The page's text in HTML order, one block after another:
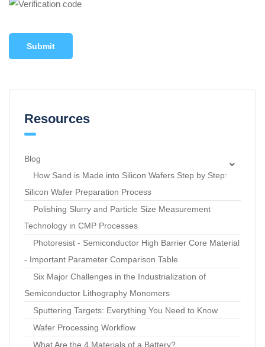
Submit
Resources
Blog
How Sand is Made into Silicon Wafers Step by Step:
Silicon Wafer Preparation Process
Polishing Slurry and Particle Size Measurement
Technology in CMP Processes
Photoresist - Semiconductor High Barrier Core Material
- Important Parameter Comparison Table
Six Major Challenges in the Industrialization of
Semiconductor Lithography Monomers
Sputtering Targets: Everything You Need to Know
Wafer Processing Workflow
What Are the 4 Materials of a Battery?